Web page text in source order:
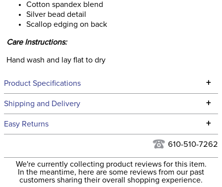
Cotton spandex blend
Silver bead detail
Scallop edging on back
Care Instructions:
Hand wash and lay flat to dry
Product Specifications +
Technical Specifications
Filter Color: Blue
Cross Country, Stadium
Shipping and Delivery +
We ship to the continental USA. We do not ship to Alaska or
We ship via USPS, UPS, and FedEx at our discretion. We ship
to the USA only at this time. Tracking numbers are emailed
to the email address used when you placed the order. For
Easy Returns +
for complete information.
610-510-7262
We're currently collecting product reviews for this item.
In the meantime, here are some reviews from our past
customers sharing their overall shopping experience.